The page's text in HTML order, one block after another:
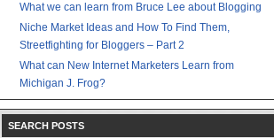
What we can learn from Bruce Lee about Blogging
Niche Market Ideas and How To Find Them,
Streetfighting for Bloggers – Part 2
What can New Internet Marketers Learn from
Michigan J. Frog?
SEARCH POSTS